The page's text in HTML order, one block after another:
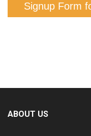
Signup Form
ABOUT US